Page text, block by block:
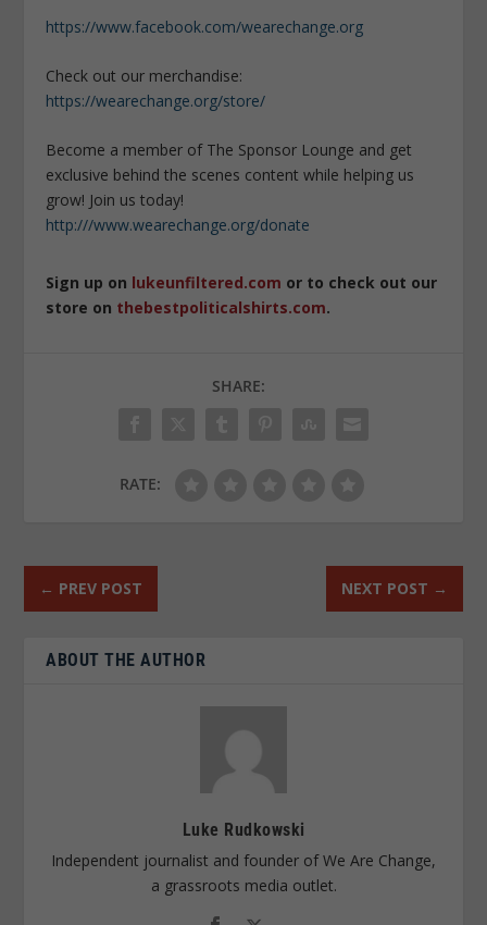
https://www.facebook.com/wearechange.org
Check out our merchandise:
https://wearechange.org/store/
Become a member of The Sponsor Lounge and get
exclusive behind the scenes content while helping us
grow! Join us today!
http:///www.wearechange.org/donate
Sign up on lukeunfiltered.com or to check out our
store on thebestpoliticalshirts.com.
SHARE:
RATE:
← PREV POST NEXT POST →
ABOUT THE AUTHOR
Luke Rudkowski
Independent journalist and founder of We Are Change,
a grassroots media outlet.